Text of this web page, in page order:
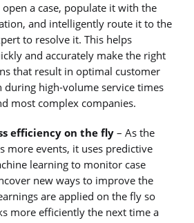
a case, populate it with the
and intelligently route it to the
to resolve it. This helps
and accurately make the right
that result in optimal customer
during high-volume service times
most complex companies.
efficiency on the fly – As the
more events, it uses predictive
learning to monitor case
new ways to improve the
are applied on the fly so
more efficiently the next time a